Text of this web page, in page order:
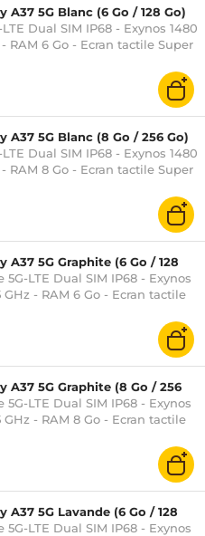
A37 5G Blanc (6 Go / 128 Go)
Dual SIM IP68 - Exynos 1480
- RAM 6 Go - Ecran tactile Super
1080 x 2340 - 128 Go -
- 5000 mAh - Android 16
A37 5G Blanc (8 Go / 256 Go)
Dual SIM IP68 - Exynos 1480
- RAM 8 Go - Ecran tactile Super
1080 x 2340 - 256 Go -
- 5000 mAh - Android 16
A37 5G Graphite (6 Go / 128
LTE Dual SIM IP68 - Exynos
GHz - RAM 6 Go - Ecran tactile
Hz 6.7" 1080 x 2340 - 128 Go -
- 5000 mAh - Android 16
A37 5G Graphite (8 Go / 256
LTE Dual SIM IP68 - Exynos
GHz - RAM 8 Go - Ecran tactile
Hz 6.7" 1080 x 2340 - 256 Go -
- 5000 mAh - Android 16
A37 5G Lavande (6 Go / 128
LTE Dual SIM IP68 - Exynos